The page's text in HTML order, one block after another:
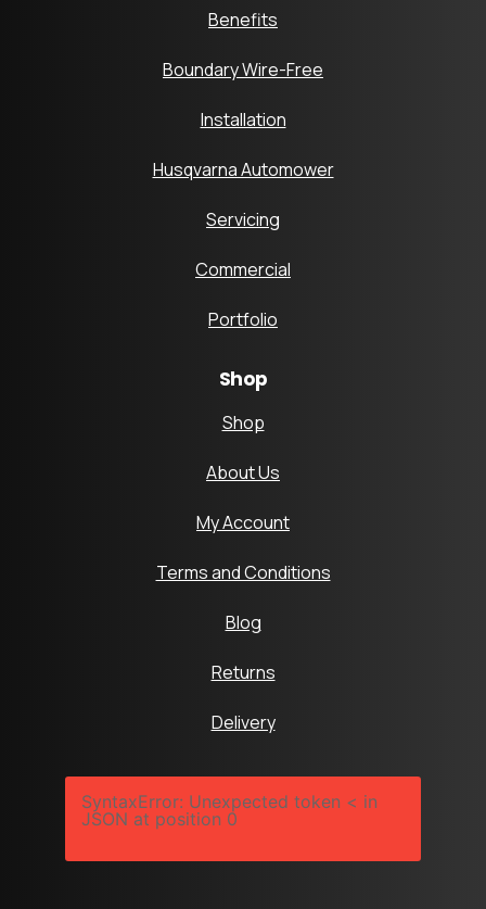
Benefits
Boundary Wire-Free
Installation
Husqvarna Automower
Servicing
Commercial
Portfolio
Shop
Shop
About Us
My Account
Terms and Conditions
Blog
Returns
Delivery
SyntaxError: Unexpected token < in
JSON at position 0